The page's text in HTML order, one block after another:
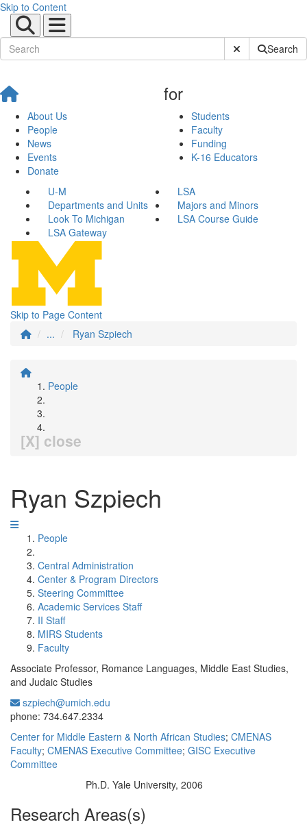
Skip to Content
Submit SiteSearch
About Us
People
News
Events
Donate
for
Students
Faculty
Funding
K-16 Educators
U-M
LSA
Departments and Units
Majors and Minors
Look To Michigan
LSA Course Guide
LSA Gateway
Skip to Page Content
...
Ryan Szpiech
People
[X] close
Ryan Szpiech
People
Central Administration
Center & Program Directors
Steering Committee
Academic Services Staff
II Staff
MIRS Students
Faculty
Associate Professor, Romance Languages, Middle East Studies,
and Judaic Studies
szpiech@umich.edu
phone: 734.647.2334
Center for Middle Eastern & North African Studies; CMENAS
Faculty; CMENAS Executive Committee; GISC Executive
Committee
Ph.D. Yale University, 2006
Research Areas(s)